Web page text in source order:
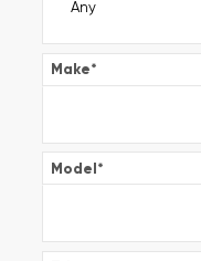
Make*
Model*